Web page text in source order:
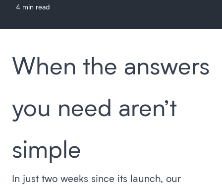
4 min read
When the answers
you need aren’t
simple
In just two weeks since its launch, our